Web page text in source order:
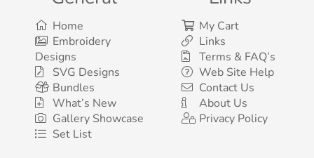
Home
Embroidery
Designs
SVG Designs
Bundles
What’s New
Gallery Showcase
Set List
My Cart
Links
Terms & FAQ’s
Web Site Help
Contact Us
About Us
Privacy Policy